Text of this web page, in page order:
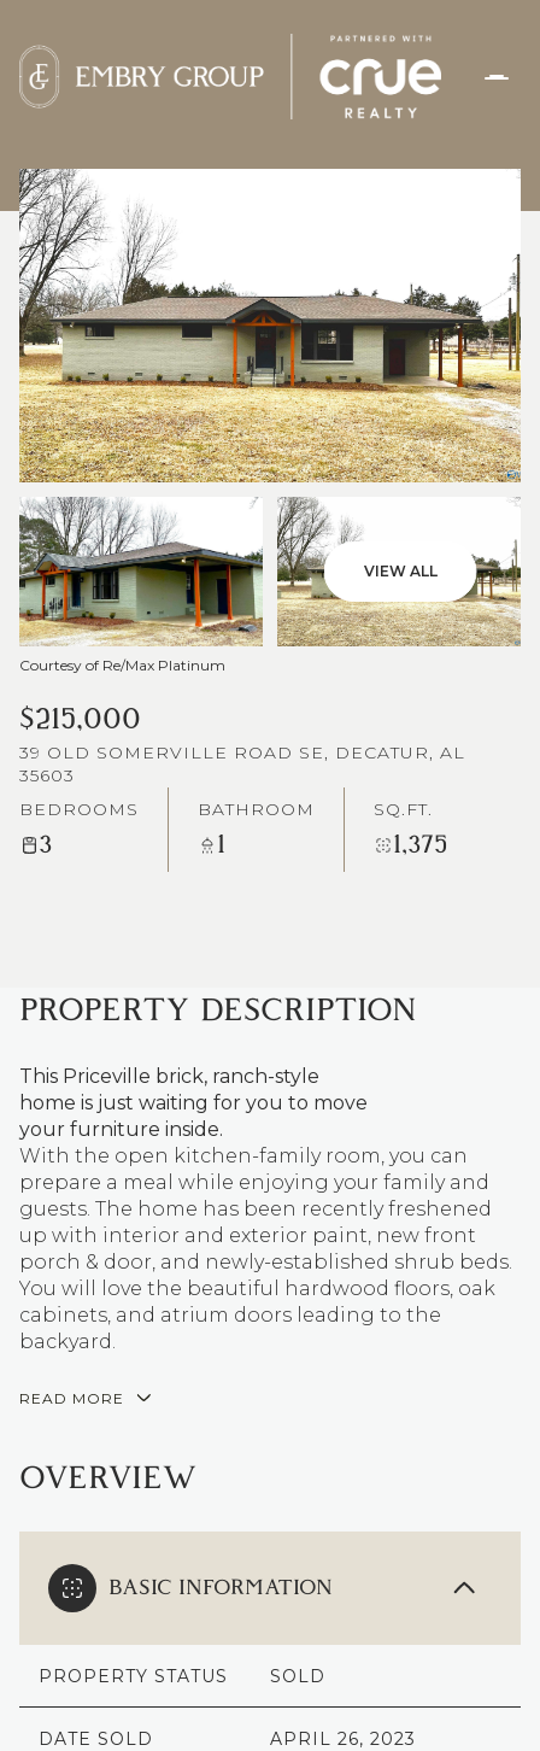
VIEW ALL
Courtesy of Re/Max Platinum
$215,000
39 OLD SOMERVILLE ROAD SE, DECATUR, AL
35603
BEDROOMS
3
BATHROOM
1
SQ.FT.
1,375
PROPERTY DESCRIPTION
This Priceville brick, ranch-style
home is just waiting for you to move
your furniture inside.
With the open kitchen-family room, you can
prepare a meal while enjoying your family and
guests. The home has been recently freshened
up with interior and exterior paint, new front
porch & door, and newly-established shrub beds.
You will love the beautiful hardwood floors, oak
cabinets, and atrium doors leading to the
backyard.
READ MORE
OVERVIEW
BASIC INFORMATION
PROPERTY STATUS SOLD
DATE SOLD APRIL 26, 2023
SUNDAY
09
AUG
MONDAY
10